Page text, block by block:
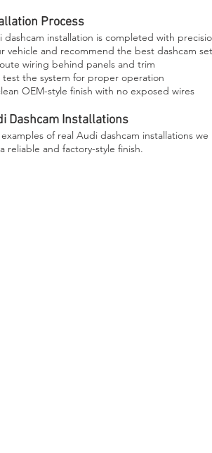
Process
dashcam installation is completed with
vehicle and recommend the best dashcam
wiring behind panels and trim
test the system for proper operation
OEM-style finish with no exposed wires
Dashcam Installations
of real Audi dashcam installations
reliable and factory-style finish.